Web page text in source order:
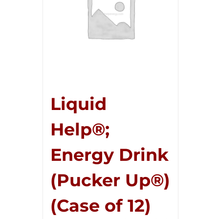
Liquid
Help®;
Energy Drink
(Pucker Up®)
(Case of 12)